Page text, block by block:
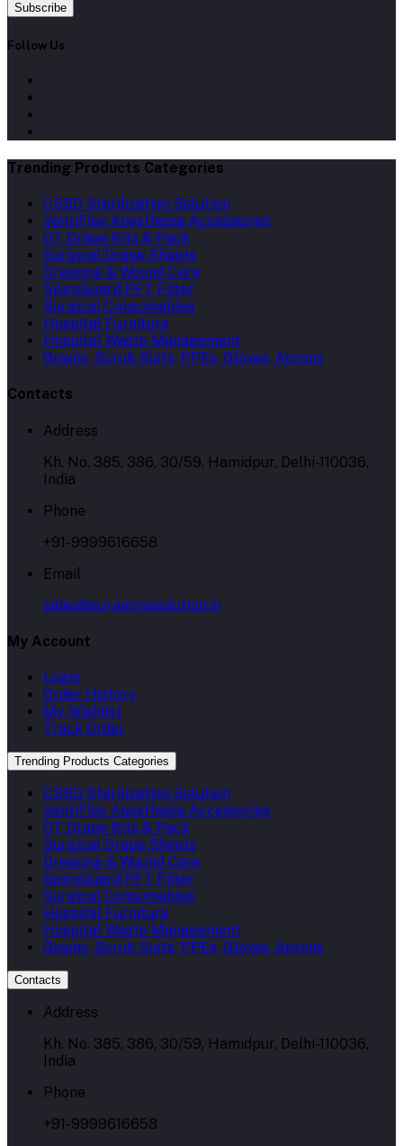
Subscribe
Follow Us
Trending Products Categories
CSSD Sterilization Solution
VentiFlex Anesthesia Accessories
OT Drape Kits & Pack
Surgical Drape Sheets
Dressing & Wound Care
SpiroGuard PFT Filter
Surgical Consumables
Hospital Furniture
Hospital Waste Management
Gowns, Scrub Suits, PPEs, Gloves, Aprons
Contacts
Address
Kh. No. 385, 386, 30/59, Hamidpur, Delhi-110036,
India
Phone
+91-9999616658
Email
sales@surgeonssolution.in
My Account
Login
Order History
My Wishlist
Track Order
Trending Products Categories
CSSD Sterilization Solution
VentiFlex Anesthesia Accessories
OT Drape Kits & Pack
Surgical Drape Sheets
Dressing & Wound Care
SpiroGuard PFT Filter
Surgical Consumables
Hospital Furniture
Hospital Waste Management
Gowns, Scrub Suits, PPEs, Gloves, Aprons
Contacts
Address
Kh. No. 385, 386, 30/59, Hamidpur, Delhi-110036,
India
Phone
+91-9999616658